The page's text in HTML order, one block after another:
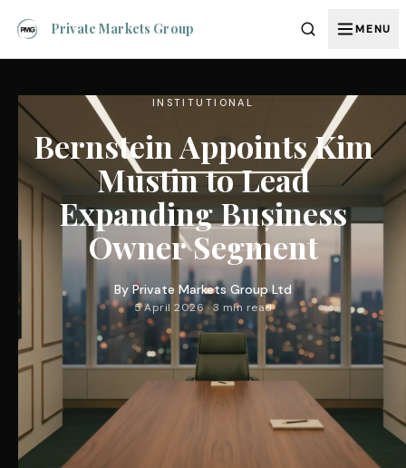
Private Markets Group MENU
INSTITUTIONAL
Bernstein Appoints Kim
Mustin to Lead
Expanding Business
Owner Segment
ByPrivate Markets Group Ltd
5 April 2026 · 3 min read